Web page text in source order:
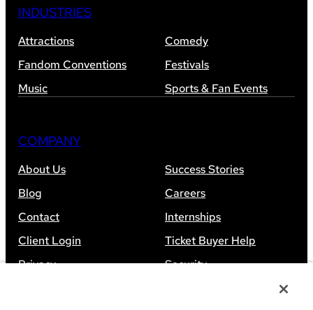
INDUSTRIES
Attractions
Comedy
Fandom Conventions
Festivals
Music
Sports & Fan Events
COMPANY
About Us
Success Stories
Blog
Careers
Contact
Internships
Client Login
Ticket Buyer Help
Privacy
Security